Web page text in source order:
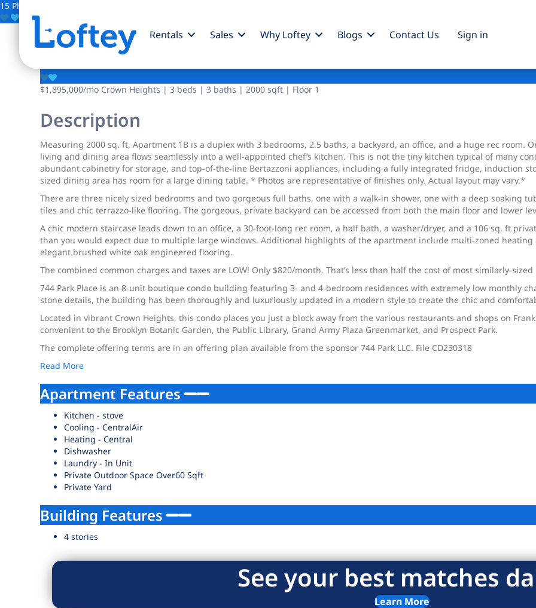
Rentals Sales Why Loftey Blogs Contact Us Sign in
15 Photos
Save
744 Park Place
$1,895,000/mo Crown Heights | 3 beds | 3 baths | 2000 sqft | Floor 1
Description
Measuring 2000 sq. ft, Apartment 1B is a duplex with 3 bedrooms, 2.5 baths, a backyard, an office, and a huge rec room.
living and dining area flows seamlessly into a well-appointed chef’s kitchen. This is not the tiny kitchen typical of many
abundant cabinetry for storage, and top-of-the-line Bertazzoni appliances, including a fully integrated fridge, induction
sized dining area has room for a large dining table. * Photos are representative of finishes only. Actual layout may vary.*
There are three nicely sized bedrooms and two gorgeous full baths, one with a walk-in shower, one with a deep soaking
tiles and chic terrazzo-like flooring. The gorgeous, private backyard can be accessed from both the main floor and lower
A chic modern staircase leads down to an office, a 30-foot-long rec room, a half bath, a washer/dryer, and a 106 sq. ft
than you would expect due to multiple large windows. Additional highlights of the apartment include multi-zoned
elegant brushed white oak engineered flooring.
The combined common charges and taxes are LOW! Only $820/month. That’s less than half the cost of most similarly-
744 Park Place is an 8-unit boutique condo building featuring 3- and 4-bedroom residences with extremely low monthly
stone details, the building has been thoroughly and luxuriously updated in a modern style to create the chic and
Located in vibrant Crown Heights, this condo places you just a block away from the various restaurants and shops on
convenient to the Brooklyn Botanic Garden, the Public Library, Grand Army Plaza Greenmarket, and Prospect Park.
The complete offering terms are in an offering plan available from the sponsor 744 Park LLC. File CD230318
Read More
Apartment Features
Kitchen - stove
Cooling - CentralAir
Heating - Central
Dishwasher
Laundry - In Unit
Private Outdoor Space Over60 Sqft
Private Yard
Building Features
4 stories
See your best matches
Learn More